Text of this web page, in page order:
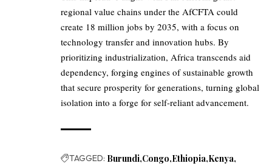
regional value chains under the AfCFTA could
create 18 million jobs by 2035, with a focus on
technology transfer and innovation hubs. By
prioritizing industrialization, Africa transcends aid
dependency, forging engines of sustainable growth
that secure prosperity for generations, turning global
isolation into a forge for self-reliant advancement.
TAGGED: Burundi Congo Ethiopia Kenya